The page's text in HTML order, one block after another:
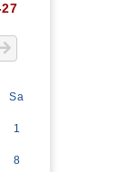
Sa
1
8